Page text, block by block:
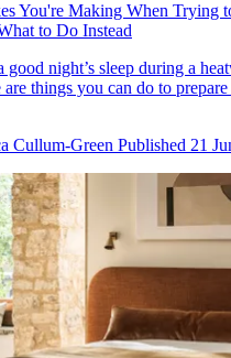
You're Making When Trying
to Do Instead
good night’s sleep during a
are things you can do to
Cullum-Green Published 21